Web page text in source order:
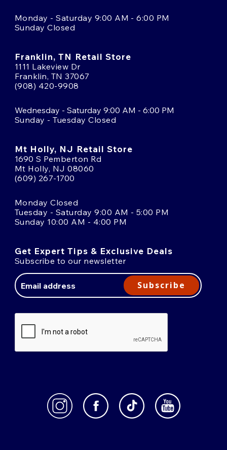
Monday - Saturday 9:00 AM - 6:00 PM
Sunday Closed
Franklin, TN Retail Store
1111 Lakeview Dr
Franklin, TN 37067
(908) 420-9908
Wednesday - Saturday 9:00 AM - 6:00 PM
Sunday - Tuesday Closed
Mt Holly, NJ Retail Store
1690 S Pemberton Rd
Mt Holly, NJ 08060
(609) 267-1700
Monday Closed
Tuesday - Saturday 9:00 AM - 5:00 PM
Sunday 10:00 AM - 4:00 PM
Get Expert Tips & Exclusive Deals
Subscribe to our newsletter
Address
Subscribe